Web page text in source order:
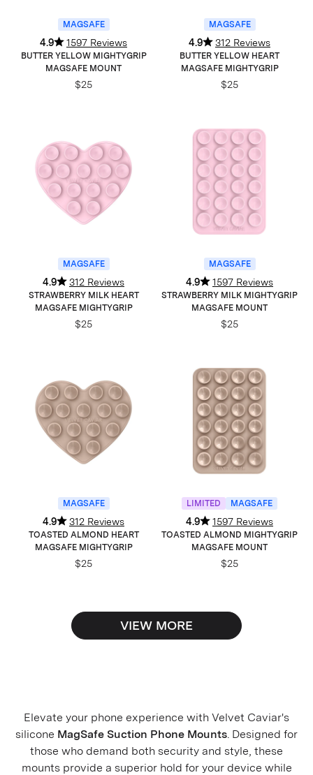
MAGSAFE
4.9 1597 Reviews
BUTTER YELLOW MIGHTYGRIP
MAGSAFE MOUNT
$25
MAGSAFE
4.9 312 Reviews
BUTTER YELLOW HEART
MAGSAFE MIGHTYGRIP
$25
MAGSAFE
4.9 312 Reviews
STRAWBERRY MILK HEART
MAGSAFE MIGHTYGRIP
$25
MAGSAFE
4.9 1597 Reviews
STRAWBERRY MILK MIGHTYGRIP
MAGSAFE MOUNT
$25
MAGSAFE
4.9 312 Reviews
TOASTED ALMOND HEART
MAGSAFE MIGHTYGRIP
$25
LIMITED MAGSAFE
4.9 1597 Reviews
TOASTED ALMOND MIGHTYGRIP
MAGSAFE MOUNT
$25
VIEW MORE
Elevate your phone experience with Velvet Caviar's
silicone MagSafe Suction Phone Mounts. Designed for
those who demand both security and style, these
mounts provide a superior hold for your device while